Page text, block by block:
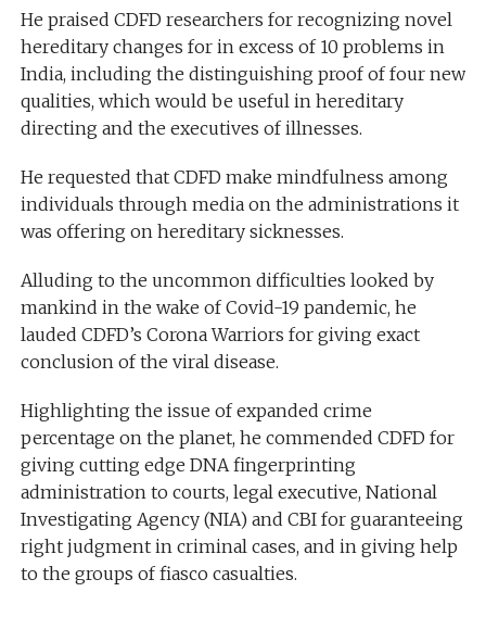
He praised CDFD researchers for recognizing novel
hereditary changes for in excess of 10 problems in
India, including the distinguishing proof of four new
qualities, which would be useful in hereditary
directing and the executives of illnesses.
He requested that CDFD make mindfulness among
individuals through media on the administrations it
was offering on hereditary sicknesses.
Alluding to the uncommon difficulties looked by
mankind in the wake of Covid-19 pandemic, he
lauded CDFD’s Corona Warriors for giving exact
conclusion of the viral disease.
Highlighting the issue of expanded crime
percentage on the planet, he commended CDFD for
giving cutting edge DNA fingerprinting
administration to courts, legal executive, National
Investigating Agency (NIA) and CBI for guaranteeing
right judgment in criminal cases, and in giving help
to the groups of fiasco casualties.